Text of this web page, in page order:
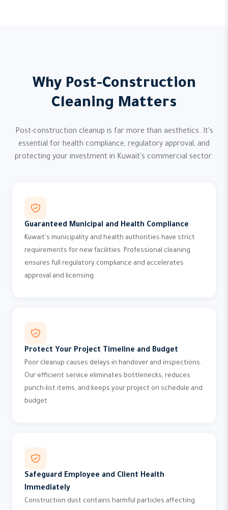
Why Post-Construction
Cleaning Matters
Post-construction cleanup is far more than aesthetics. It's
essential for health compliance, regulatory approval, and
protecting your investment in Kuwait's commercial sector.
Guaranteed Municipal and Health Compliance
Kuwait's municipality and health authorities have strict
requirements for new facilities. Professional cleaning
ensures full regulatory compliance and accelerates
approval and licensing.
Protect Your Project Timeline and Budget
Poor cleanup causes delays in handover and inspections.
Our efficient service eliminates bottlenecks, reduces
punch-list items, and keeps your project on schedule and
budget.
Safeguard Employee and Client Health
Immediately
Construction dust contains harmful particles affecting